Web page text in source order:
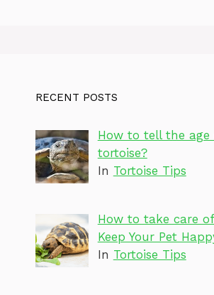
RECENT POSTS
How to tell the age
tortoise?
In Tortoise Tips
How to take care
Keep Your Pet
In Tortoise Tips